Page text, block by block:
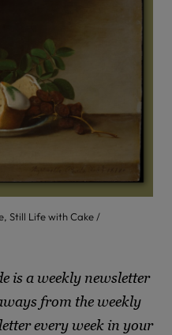
Still Life with Cake /
is a weekly newsletter
from the weekly
every week in your